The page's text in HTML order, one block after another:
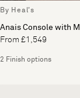
By Heal's
Anais Console with
From £1,549
2 Finish options